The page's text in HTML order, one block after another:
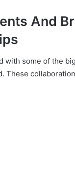
And
with some of the
These